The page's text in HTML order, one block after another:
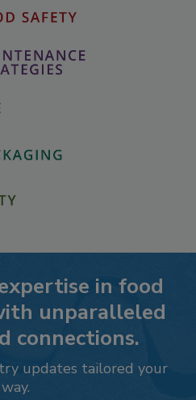
in food
unparalleled
connections.
updates tailored your
way.